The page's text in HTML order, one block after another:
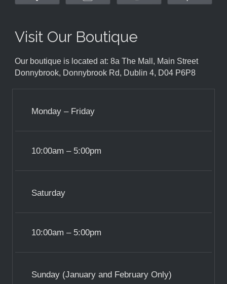
Visit Our Boutique
Our boutique is located at: 8a The Mall, Main Street
Donnybrook, Donnybrook Rd, Dublin 4, D04 P6P8
Monday – Friday
10:00am – 5:00pm
Saturday
10:00am – 5:00pm
Sunday (January and February Only)